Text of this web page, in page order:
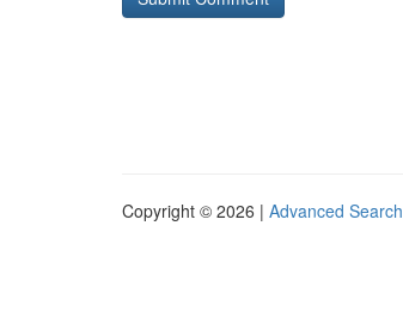
Copyright © 2026 | Advanced Search